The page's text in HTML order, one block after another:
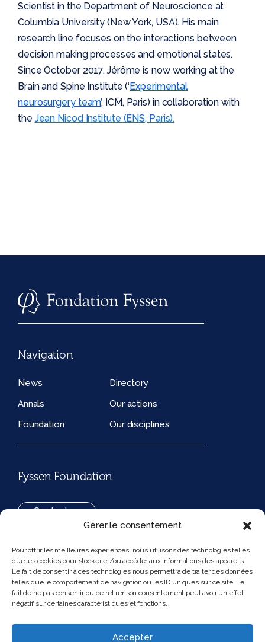
Gérer le consentement
Pour offrir les meilleures expériences, nous utilisons des technologies telles
que les cookies pour stocker et/ou accéder aux informations des appareils.
Le fait de consentir à ces technologies nous permettra de traiter des données
telles que le comportement de navigation ou les ID uniques sur ce site. Le
fait de ne pas consentir ou de retirer son consentement peut avoir un effet
négatif sur certaines caractéristiques et fonctions.
Accepter
Scientist in the Department of Neuroscience at
Columbia University (New York, USA). His main
research line focuses on the interactions between
decision making processes and emotional states.
Since October 2017, Jérôme is now working at the
Brain and Spine Institute (‘Experimental
neurosurgery team’, ICM, Paris) in collaboration with
the Jean Nicod Institute (ENS, Paris).
Navigation
News
Directory
Annals
Our actions
Foundation
Our disciplines
Fyssen Foundation
Contact us
194, rue de Rivoli 75001 Paris France
Follow us